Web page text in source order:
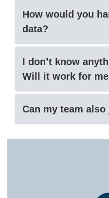
How would you
data?
I don’t know
Will it work for
Can my team